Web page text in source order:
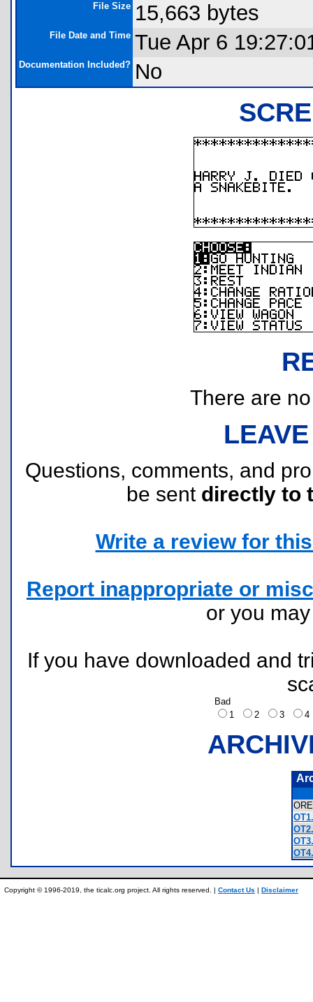
File Size 15,663 bytes
File Date and Time Tue Apr 6
Documentation Included? No
There are
Questions, comments, and
be sent directly to
Write a review for
Report inappropriate or
or you
If you have downloaded and
Bad
1
2 3
Copyright © 1996-2019, the ticalc.org project. All rights reserved. | Contact Us | Disclaimer